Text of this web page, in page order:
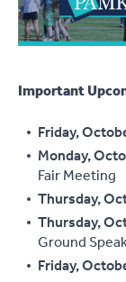
Important
Friday,
Monday,
Fair Meeting
Thursday,
Thursday,
Ground
Friday,